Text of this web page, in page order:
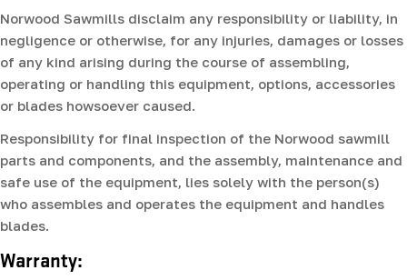
Norwood Sawmills disclaim any responsibility or liability, in
negligence or otherwise, for any injuries, damages or losses
of any kind arising during the course of assembling,
operating or handling this equipment, options, accessories
or blades howsoever caused.
Responsibility for final inspection of the Norwood sawmill
parts and components, and the assembly, maintenance and
safe use of the equipment, lies solely with the person(s)
who assembles and operates the equipment and handles
blades.
Warranty: